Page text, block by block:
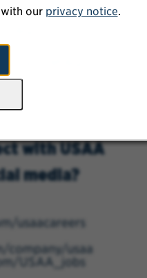
our privacy notice.
is doing to
with USAA
media?
usaacareers
company/usaa
USAA_jobs